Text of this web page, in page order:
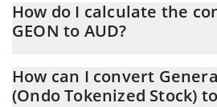
constantly changing.
How do I calculate the
GEON to AUD?
Calculator allows you to easily
GEON to AUD by simply entering the
How can I convert
(Ondo Tokenized Stock)